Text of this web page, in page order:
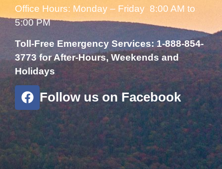
Office Hours: Monday – Friday 8:00 AM to
5:00 PM
Toll-Free Emergency Services: 1-888-854-
3773 for After-Hours, Weekends and
Holidays
Follow us on Facebook